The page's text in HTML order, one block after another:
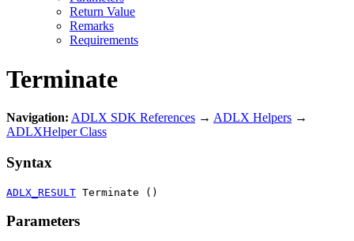
Return Value
Remarks
Requirements
Terminate
Navigation: ADLX SDK References → ADLX Helpers →
ADLXHelper Class
Syntax
ADLX_RESULT Terminate ()
Parameters